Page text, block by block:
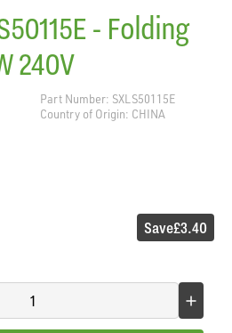
- Folding
240V
Part Number: SXLS50115E
Country of Origin: CHINA
Save£3.40